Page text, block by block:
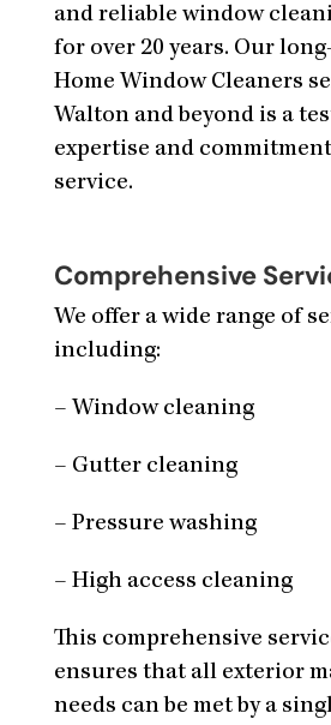
and reliable window
for over 20 years. Our
Home Window Cleaners
Walton and beyond is a
expertise and
service.
Comprehensive
We offer a wide range of
including:
– Window cleaning
– Gutter cleaning
– Pressure washing
– High access cleaning
This comprehensive
ensures that all exterior
needs can be met by a